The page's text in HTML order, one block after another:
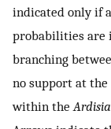
indicated only if
probabilities are
branching
no support at the
within the Ardisia